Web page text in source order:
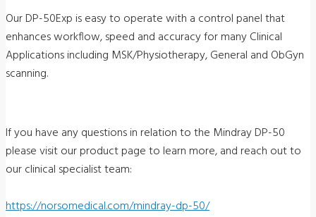
Our DP-50Exp is easy to operate with a control panel that
enhances workflow, speed and accuracy for many Clinical
Applications including MSK/Physiotherapy, General and ObGyn
scanning.
If you have any questions in relation to the Mindray DP-50
please visit our product page to learn more, and reach out to
our clinical specialist team:
https://norsomedical.com/mindray-dp-50/